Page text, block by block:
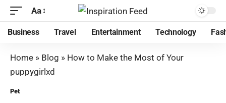
Aa
Business Travel Entertainment Technology
Home » Blog » How to Make the Most of Your
puppygirlxd
Pet